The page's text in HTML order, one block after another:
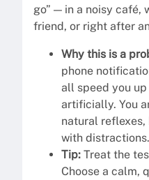
go” — in a noisy café,
friend, or right after
Why this is a
phone
all speed you
artificially. You
natural
with distractions.
Tip: Treat the
Choose a calm,